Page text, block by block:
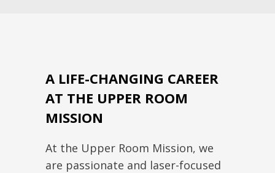
A LIFE-CHANGING CAREER
AT THE UPPER ROOM
MISSION
At the Upper Room Mission, we
are passionate and laser-focused